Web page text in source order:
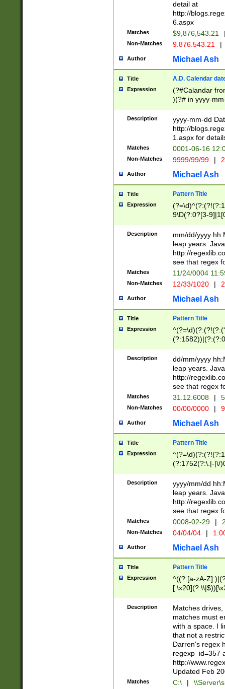
separtor must
(?:\d+)) # more
[,.]\d{2})?$ #
detail at
http://
6.aspx
Matches $9,876,543.21
Non-Matches 9.876.543.21 |
Author Michael Ash
Title A.D. Calendar
Expression
(?#Calandar
)(?# in yyyy-
4]))|(?#Missing
9]|1[0-3]))(?#or
missing days
one or the
beginning a the
(?'sep'[-./
check for valid
year in year 4
leap
[26])(?#leap
29
a digit check
9]|1[012])(?#
seconds
hour format
#required
Description
yyyy-mm-dd
http://
1.aspx for
Matches 0001-06-16
Non-Matches 9999/99/99 |
Author Michael Ash
Title Pattern Title
Expression
9\D(?:0?[3-
[469]|11)(?!\/
((?:(?:0?[1-
[01]\d|2[0-
Description
mm/dd/yyyy
leap years.
http://
see that regex
Matches 11/24/0004
Non-Matches 12/33/1020 |
Author Michael Ash
Title Pattern Title
Expression
(31(?!(?:\.|-|\/
(?:\.|-|\/
8]|1\d|0?[1-
[0-
[0-
Description
dd/mm/yyyy
leap years.
http://
see that regex
Matches 31.12.6008 |
Non-Matches 00/00/0000 |
Author Michael Ash
Title Pattern Title
Expression
(?:1752(?:\.|-|\/
(\d{4})([-\/
Description
yyyy/mm/dd
leap years.
http://
see that regex
Matches 0008-02-29 |
Non-Matches 04/04/04 |
Author Michael Ash
Title Pattern Title
Expression
^((?:[a-zA-
.]$)[\x20-
{2,15}))?$
Description
Matches
matches must
with a space. I
that not a
Darren's regex
regexp_id=357
http://
Updated Feb
Matches C:\ |